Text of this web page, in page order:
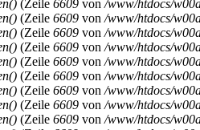
(Zeile 6609 von /www/htdocs/
(Zeile 6609 von /www/htdocs/
(Zeile 6609 von /www/htdocs/
(Zeile 6609 von /www/htdocs/
(Zeile 6609 von /www/htdocs/
(Zeile 6609 von /www/htdocs/
(Zeile 6609 von /www/htdocs/
(Zeile 6609 von /www/htdocs/
(Zeile 6609 von /www/htdocs/